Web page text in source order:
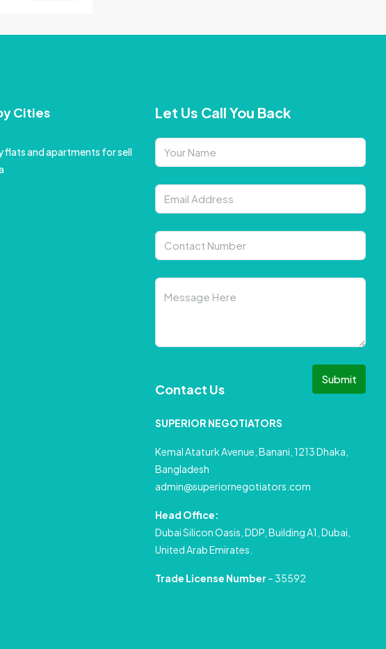
Cities
flats and apartments for sell
Let Us Call You Back
Submit
Contact Us
SUPERIOR NEGOTIATORS
Kemal Ataturk Avenue, Banani, 1213 Dhaka,
Bangladesh
admin@superiornegotiators.com
Head Office:
Dubai Silicon Oasis, DDP, Building A1, Dubai,
United Arab Emirates.
Trade License Number – 35592